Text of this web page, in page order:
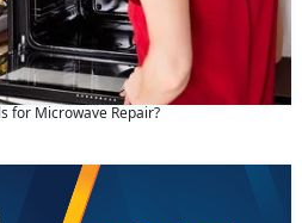
for Microwave Repair?